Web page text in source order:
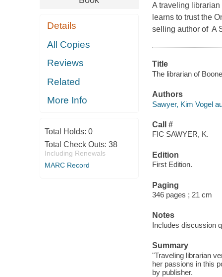
Details
All Copies
Reviews
Related
More Info
Total Holds: 0
Total Check Outs: 38
Including Renewals
MARC Record
A traveling
learns to trust the
selling author of A
Title
The librarian of
Authors
Sawyer, Kim Vogel
Call #
FIC SAWYER, K.
Edition
First Edition.
Paging
346 pages ; 21 cm
Notes
Includes discussion
Summary
"Traveling librarian
her passions in this
by publisher.